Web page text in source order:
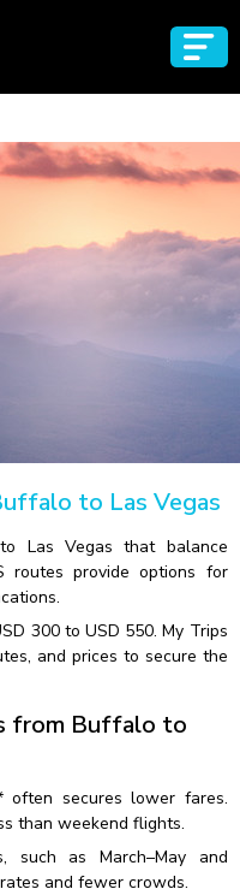
to Las Vegas
Las Vegas that balance
routes provide options for
300 to USD 550. My Trips
and prices to secure the
from Buffalo to
often secures lower fares.
than weekend flights.
such as March–May and
and fewer crowds.